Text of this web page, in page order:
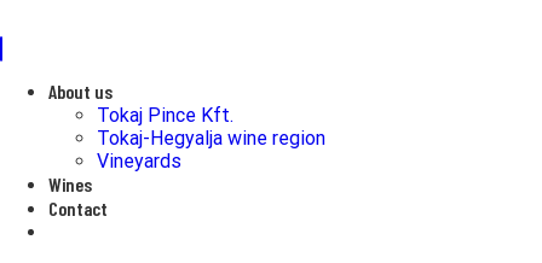
About us
Tokaj Pince Kft.
Tokaj-Hegyalja wine region
Vineyards
Wines
Contact